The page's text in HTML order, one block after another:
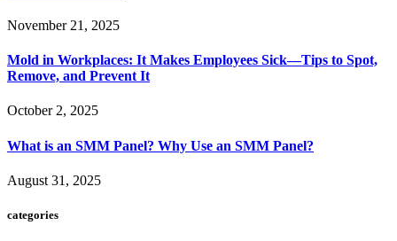
November 21, 2025
Mold in Workplaces: It Makes Employees Sick—Tips to Spot,
Remove, and Prevent It
October 2, 2025
What is an SMM Panel? Why Use an SMM Panel?
August 31, 2025
categories